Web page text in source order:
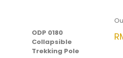
ODP 0180
Collapsible
Trekking Pole